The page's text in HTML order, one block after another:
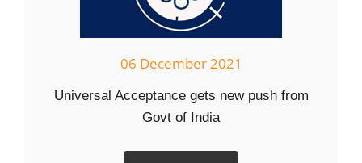
06 December 2021
Universal Acceptance gets new push from
Govt of India